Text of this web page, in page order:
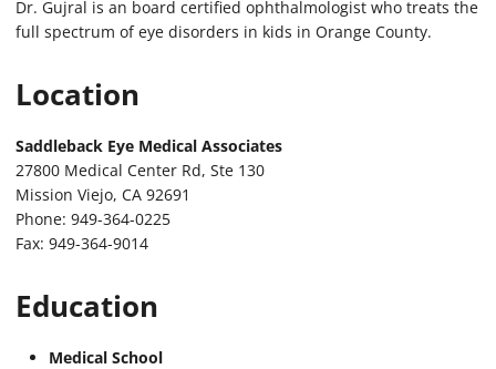
Dr. Gujral is an board certified ophthalmologist who treats the
full spectrum of eye disorders in kids in Orange County.
Location
Saddleback Eye Medical Associates
27800 Medical Center Rd, Ste 130
Mission Viejo, CA 92691
Phone: 949-364-0225
Fax: 949-364-9014
Education
Medical School